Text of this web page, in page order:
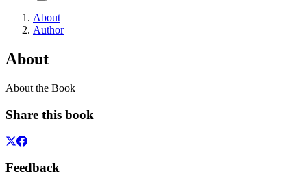
About
Author
About
About the Book
Share this book
Feedback